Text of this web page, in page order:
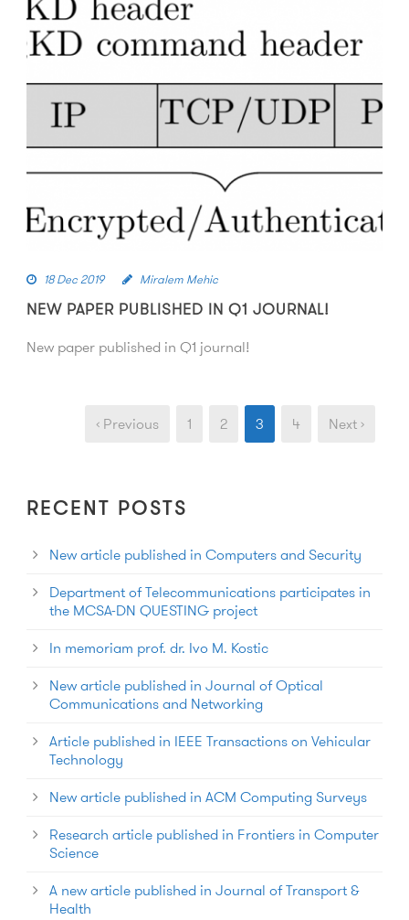
18 Dec 2019 Miralem Mehic
NEW PAPER PUBLISHED IN Q1 JOURNAL!
New paper published in Q1 journal!
‹ Previous 1 2 3 4 Next ›
RECENT POSTS
New article published in Computers and Security
Department of Telecommunications participates in
the MCSA-DN QUESTING project
In memoriam prof. dr. Ivo M. Kostic
New article published in Journal of Optical
Communications and Networking
Article published in IEEE Transactions on Vehicular
Technology
New article published in ACM Computing Surveys
Research article published in Frontiers in Computer
Science
A new article published in Journal of Transport &
Health